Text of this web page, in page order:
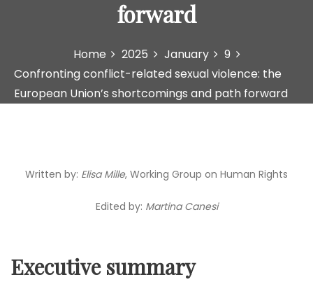
forward
Home 2025 January
9
Confronting conflict-related sexual violence: the
European Union’s shortcomings and path forward
Written by: Elisa Mille, Working Group on Human Rights
Edited by: Martina Canesi
Executive summary